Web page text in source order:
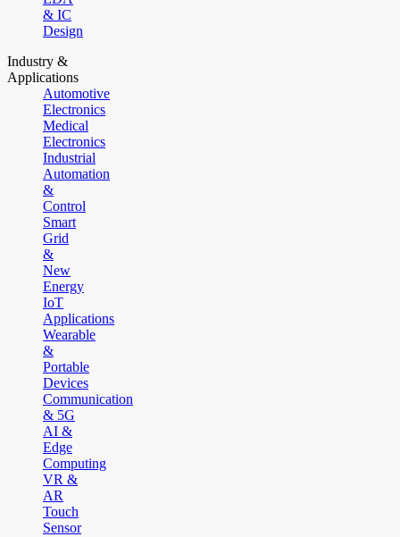
& IC
Design
Industry &
Applications
Automotive
Electronics
Medical
Electronics
Industrial
Automation
&
Control
Smart
Grid
&
New
Energy
IoT
Applications
Wearable
&
Portable
Devices
Communication
& 5G
AI &
Edge
Computing
VR &
AR
Touch
Sensor